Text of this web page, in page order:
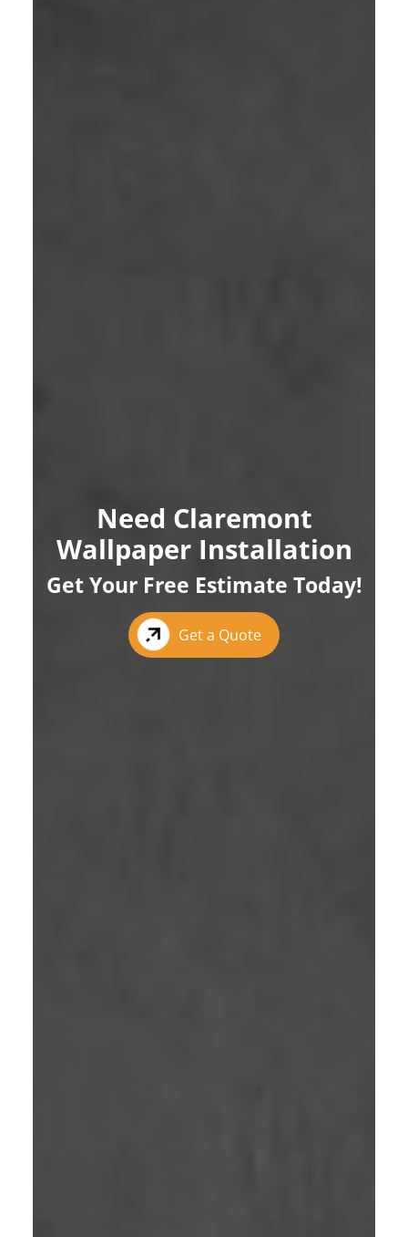
Need Claremont
Wallpaper Installation
Get Your Free Estimate Today!
Get a Quote